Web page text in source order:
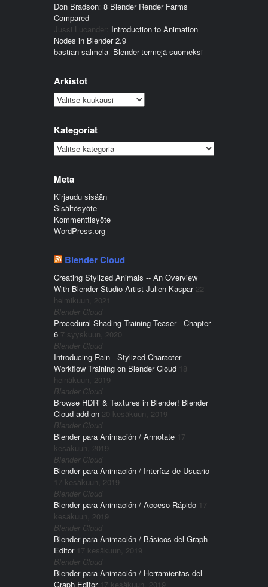
Don Bradson: 8 Blender Render Farms
Compared
Jussi Lucander: Introduction to Animation
Nodes in Blender 2.9
bastian salmela: Blender-termejä suomeksi
Arkistot
Arkistot
Kategoriat
Kategoriat
Meta
Kirjaudu sisään
Sisältösyöte
Kommenttisyöte
WordPress.org
Blender Cloud
Creating Stylized Animals -- An Overview
With Blender Studio Artist Julien Kaspar 22
helmikuun, 2021
Blender Cloud
Procedural Shading Training Teaser - Chapter
6 7 syyskuun, 2020
Blender Cloud
Introducing Rain - Stylized Character
Workflow Training on Blender Cloud 18
heinäkuun, 2019
Blender Cloud
Browse HDRi & Textures in Blender! Blender
Cloud add-on 20 kesäkuun, 2019
Blender Cloud
Blender para Animación / Annotate 17
kesäkuun, 2019
Blender Cloud
Blender para Animación / Interfaz de Usuario
17 kesäkuun, 2019
Blender Cloud
Blender para Animación / Acceso Rápido 17
kesäkuun, 2019
Blender Cloud
Blender para Animación / Básicos del Graph
Editor 17 kesäkuun, 2019
Blender Cloud
Blender para Animación / Herramientas del
Graph Editor 17 kesäkuun, 2019